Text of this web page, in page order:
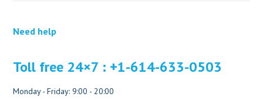
Need help
Toll free 24×7 : +1-614-633-0503
Monday - Friday: 9:00 - 20:00